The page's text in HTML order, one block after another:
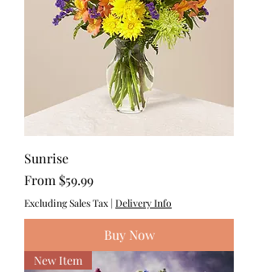
Sunrise
From $59.99
Sale Price
Excluding Sales Tax | Delivery Info
Buy Now
New Item